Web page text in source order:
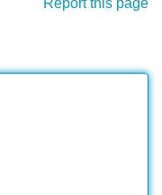
Report this page